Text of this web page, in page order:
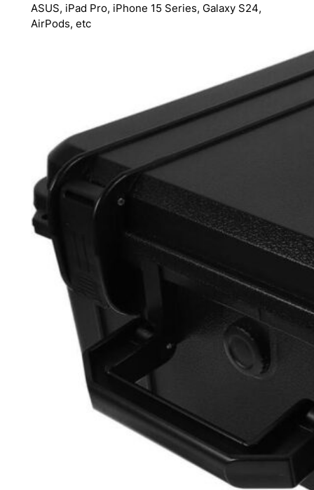
ASUS, iPad Pro, iPhone 15 Series, Galaxy S24,
AirPods, etc